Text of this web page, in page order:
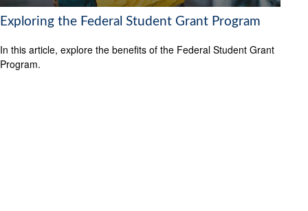
Exploring the Federal Student Grant Program
In this article, explore the benefits of the Federal Student Grant
Program.